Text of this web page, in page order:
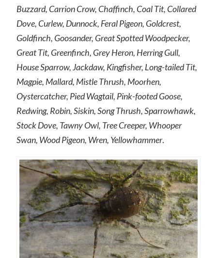
Buzzard, Carrion Crow, Chaffinch, Coal Tit, Collared
Dove, Curlew, Dunnock, Feral Pigeon, Goldcrest,
Goldfinch, Goosander, Great Spotted Woodpecker,
Great Tit, Greenfinch, Grey Heron, Herring Gull,
House Sparrow, Jackdaw, Kingfisher, Long-tailed Tit,
Magpie, Mallard, Mistle Thrush, Moorhen,
Oystercatcher, Pied Wagtail, Pink-footed Goose,
Redwing, Robin, Siskin, Song Thrush, Sparrowhawk,
Stock Dove, Tawny Owl, Tree Creeper, Whooper
Swan, Wood Pigeon, Wren, Yellowhammer.